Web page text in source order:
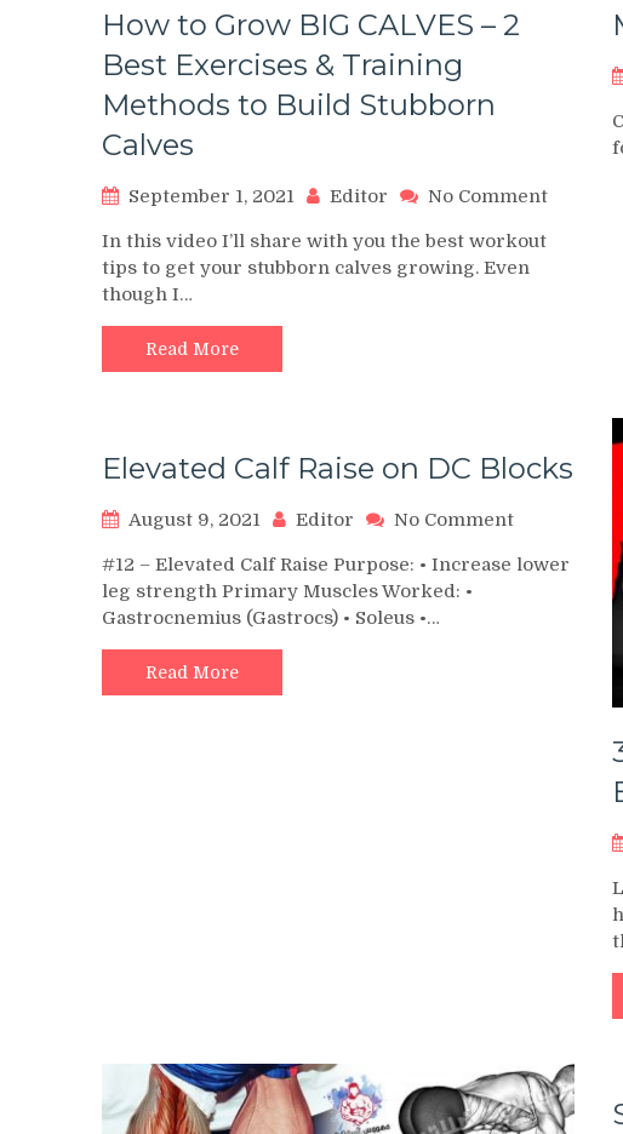
How to Grow BIG CALVES – 2
Best Exercises & Training
Methods to Build Stubborn
Calves
September 1, 2021 Editor No Commenton
Training
In this video I’ll share with you the best workout
tips to get your stubborn calves growing. Even
though I…
Read More
Elevated Calf Raise on DC Blocks
August 9, 2021 Editor No Commenton
Calf
#12 – Elevated Calf Raise Purpose: • Increase lower
leg strength Primary Muscles Worked: •
Gastrocnemius (Gastrocs) • Soleus •…
Read More